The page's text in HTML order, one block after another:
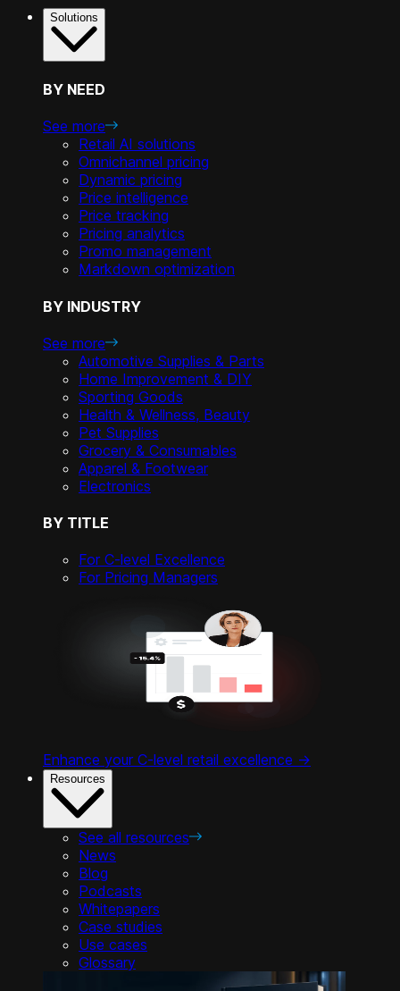
Solutions
BY NEED
See more
Retail AI solutions
Omnichannel pricing
Dynamic pricing
Price intelligence
Price tracking
Pricing analytics
Promo management
Markdown optimization
BY INDUSTRY
See more
Automotive Supplies & Parts
Home Improvement & DIY
Sporting Goods
Health & Wellness, Beauty
Pet Supplies
Grocery & Consumables
Apparel & Footwear
Electronics
BY TITLE
For C-level Excellence
For Pricing Managers
Enhance your C-level retail excellence ->
Resources
See all resources
News
Blog
Podcasts
Whitepapers
Case studies
Use cases
Glossary